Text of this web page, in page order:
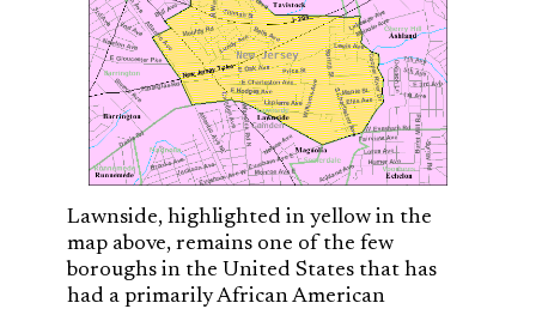
Lawnside, highlighted in yellow in the
map above, remains one of the few
boroughs in the United States that has
had a primarily African American